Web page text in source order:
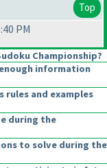
Top
PM
Championship?
information
rules and examples
during the
to solve during the